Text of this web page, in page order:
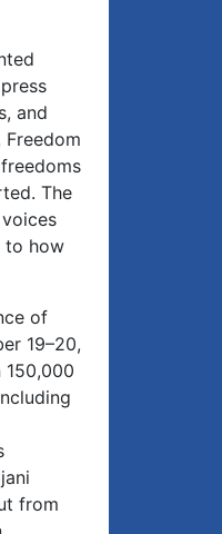
and
The
to how
of
19–20,
from